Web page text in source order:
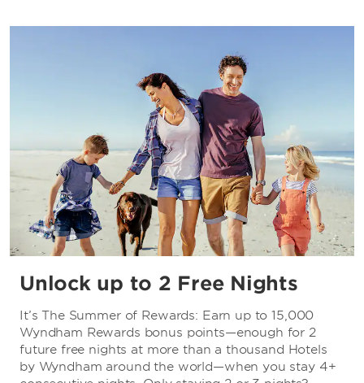
Unlock up to 2 Free Nights
It’s The Summer of Rewards: Earn up to 15,000
Wyndham Rewards bonus points—enough for 2
future free nights at more than a thousand Hotels
by Wyndham around the world—when you stay 4+